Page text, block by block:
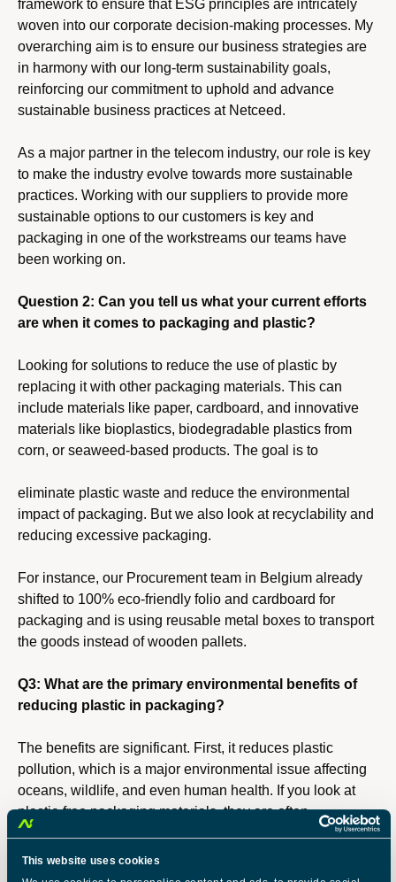
This website uses cookies
framework to ensure that ESG principles are intricately
woven into our corporate decision-making processes. My
overarching aim is to ensure our business strategies are
in harmony with our long-term sustainability goals,
reinforcing our commitment to uphold and advance
sustainable business practices at Netceed.
As a major partner in the telecom industry, our role is key
to make the industry evolve towards more sustainable
practices. Working with our suppliers to provide more
sustainable options to our customers is key and
packaging in one of the workstreams our teams have
been working on.
Question 2: Can you tell us what your current efforts
are when it comes to packaging and plastic?
Looking for solutions to reduce the use of plastic by
replacing it with other packaging materials. This can
include materials like paper, cardboard, and innovative
materials like bioplastics, biodegradable plastics from
corn, or seaweed-based products. The goal is to
eliminate plastic waste and reduce the environmental
impact of packaging. But we also look at recyclability and
reducing excessive packaging.
For instance, our Procurement team in Belgium already
shifted to 100% eco-friendly folio and cardboard for
packaging and is using reusable metal boxes to transport
the goods instead of wooden pallets.
Q3: What are the primary environmental benefits of
reducing plastic in packaging?
The benefits are significant. First, it reduces plastic
pollution, which is a major environmental issue affecting
oceans, wildlife, and even human health. If you look at
plastic-free packaging materials, they are often
biodegradable or easier to recycle, which helps reduce
the waste sent to landfills. Additionally, many alternative
materials have a lower carbon footprint compared to